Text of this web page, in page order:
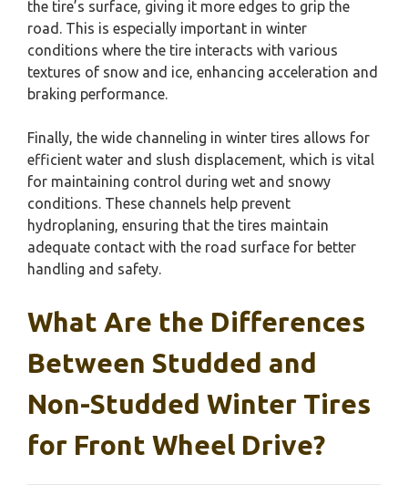
the tire’s surface, giving it more edges to grip the
road. This is especially important in winter
conditions where the tire interacts with various
textures of snow and ice, enhancing acceleration and
braking performance.
Finally, the wide channeling in winter tires allows for
efficient water and slush displacement, which is vital
for maintaining control during wet and snowy
conditions. These channels help prevent
hydroplaning, ensuring that the tires maintain
adequate contact with the road surface for better
handling and safety.
What Are the Differences
Between Studded and
Non-Studded Winter Tires
for Front Wheel Drive?